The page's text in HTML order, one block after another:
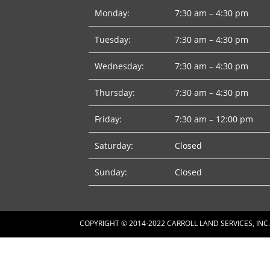
Monday: 7:30 am – 4:30 pm
Tuesday: 7:30 am – 4:30 pm
Wednesday: 7:30 am – 4:30 pm
Thursday: 7:30 am – 4:30 pm
Friday: 7:30 am – 12:00 pm
Saturday: Closed
Sunday: Closed
COPYRIGHT © 2014-2022 CARROLL LAND SERVICES,